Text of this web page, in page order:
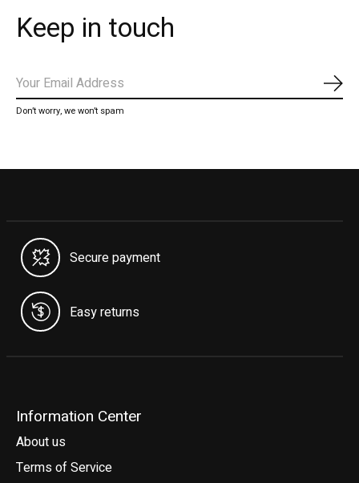
Keep in touch
Don’t worry, we won’t spam
Secure payment
Easy returns
Information Center
About us
Terms of Service